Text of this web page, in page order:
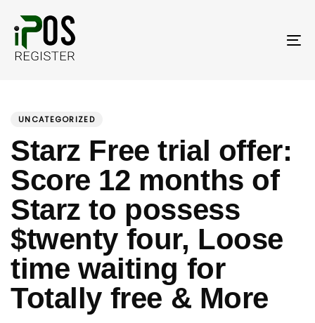
links
primary
contentUNCATEGORIZED
Starz Free trial offer:
Score 12 months of
Starz to possess
$twenty four, Loose
time waiting for
Totally free & More